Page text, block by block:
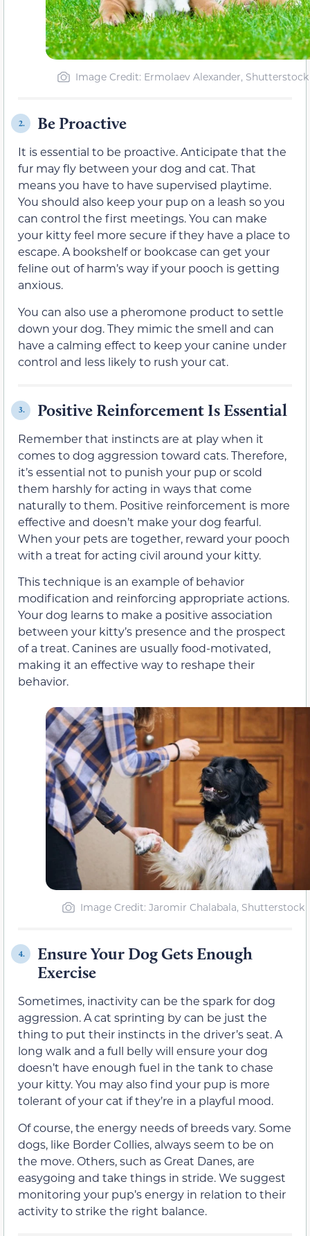
Image Credit: Ermolaev Alexander, Shutterstock
2. Be Proactive
It is essential to be proactive. Anticipate that the
fur may fly between your dog and cat. That
means you have to have supervised playtime.
You should also keep your pup on a leash so you
can control the first meetings. You can make
your kitty feel more secure if they have a place to
escape. A bookshelf or bookcase can get your
feline out of harm’s way if your pooch is getting
anxious.
You can also use a pheromone product to settle
down your dog. They mimic the smell and can
have a calming effect to keep your canine under
control and less likely to rush your cat.
3. Positive Reinforcement Is Essential
Remember that instincts are at play when it
comes to dog aggression toward cats. Therefore,
it’s essential not to punish your pup or scold
them harshly for acting in ways that come
naturally to them. Positive reinforcement is more
effective and doesn’t make your dog fearful.
When your pets are together, reward your pooch
with a treat for acting civil around your kitty.
This technique is an example of behavior
modification and reinforcing appropriate actions.
Your dog learns to make a positive association
between your kitty’s presence and the prospect
of a treat. Canines are usually food-motivated,
making it an effective way to reshape their
behavior.
Image Credit: Jaromir Chalabala, Shutterstock
4.
Ensure Your Dog Gets Enough
Exercise
Sometimes, inactivity can be the spark for dog
aggression. A cat sprinting by can be just the
thing to put their instincts in the driver’s seat. A
long walk and a full belly will ensure your dog
doesn’t have enough fuel in the tank to chase
your kitty. You may also find your pup is more
tolerant of your cat if they’re in a playful mood.
Of course, the energy needs of breeds vary. Some
dogs, like Border Collies, always seem to be on
the move. Others, such as Great Danes, are
easygoing and take things in stride. We suggest
monitoring your pup’s energy in relation to their
activity to strike the right balance.